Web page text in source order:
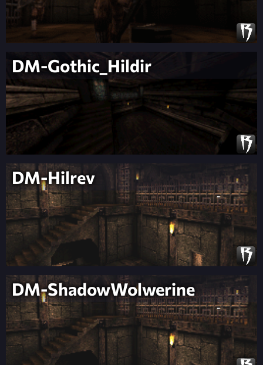
DM-Gothic_Hildir
DM-Hilrev
DM-ShadowWolwerine